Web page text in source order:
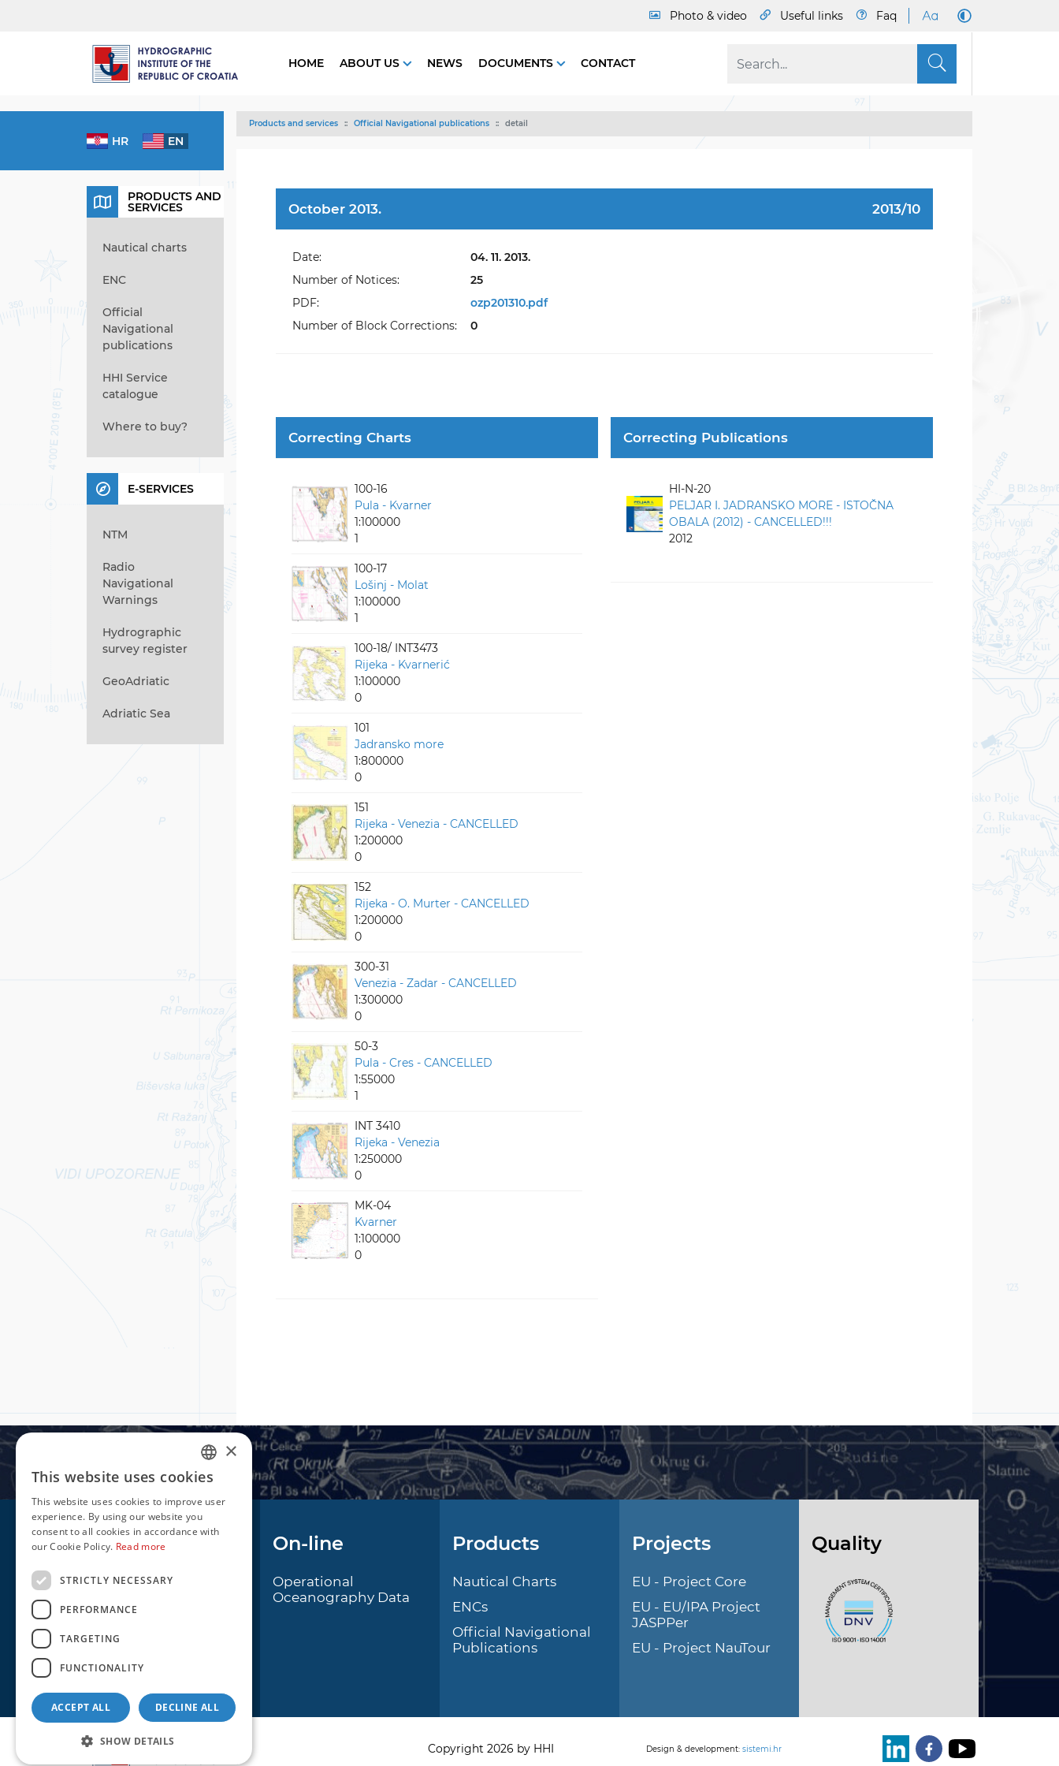
Photo & video Useful links Faq
HOME ABOUT US NEWS DOCUMENTS CONTACT S
EN
HR
PRODUCTS AND
SERVICES
Nautical charts
ENC
Official
Navigational
publications
HHI Service
catalogue
Where to buy?
E-SERVICES
NTM
Radio
Navigational
Warnings
Hydrographic
survey register
GeoAdriatic
Adriatic Sea
Products and services Official Navigational publications detail
October 2013. 2013/10
Date:
04. 11. 2013.
Number of Notices:
25
PDF:
ozp201310.pdf
Number of Block Corrections:
0
Correcting Charts
100-16
Pula - Kvarner
1:100000
1
100-17
Lošinj - Molat
1:100000
1
100-18/ INT3473
Rijeka - Kvarnerić
1:100000
0
101
Jadransko more
1:800000
0
151
Rijeka - Venezia - CANCELLED
1:200000
0
152
Rijeka - O. Murter - CANCELLED
1:200000
0
300-31
Venezia - Zadar - CANCELLED
1:300000
0
50-3
Pula - Cres - CANCELLED
1:55000
1
INT 3410
Rijeka - Venezia
1:250000
0
MK-04
Kvarner
1:100000
0
Correcting Publications
HI-N-20
PELJAR I. JADRANSKO MORE - ISTOČNA
OBALA (2012) - CANCELLED!!!
2012
Navigation
Notice to Mariners
Radio Navigational
On-line
Operational
Oceanography Data
Products
Nautical Charts
ENCs
Official Navigational
Publications
Projects
EU - Project Core
EU - EU/IPA Project
JASPPer
EU - Project NauTour
Quality
Copyright 2026 by HHI Design & development: sistemi.hr
CROATIAN
ENGLISH
×
This website uses cookies
This website uses cookies to improve user
experience. By using our website you
consent to all cookies in accordance with
our Cookie Policy. Read more
STRICTLY NECESSARY
PERFORMANCE
TARGETING
FUNCTIONALITY
ACCEPT ALL DECLINE ALL
SHOW DETAILS